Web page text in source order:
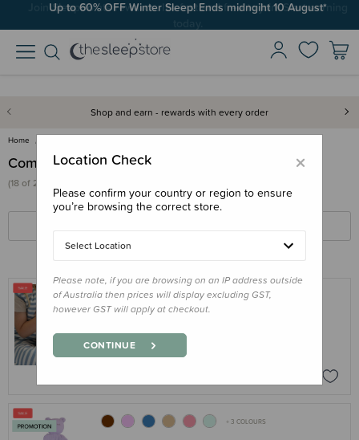
Up to 60% OFF Winter Sleep! Ends midngiht 10 August*
Shop and earn - rewards with every order
Home
Comforters & Soft Toys
(18 of 209 products)
The Sleep Store Glow Friends - Loulou
Lamb with Rechargeable Sound & Light
+ 3 COLOURS
×
Location Check
Please confirm your country or region to ensure
you’re browsing the correct store.
Select Location
Please note, if you are browsing on an IP address outside
of Australia then prices will display excluding GST,
however GST will apply at checkout.
CONTINUE